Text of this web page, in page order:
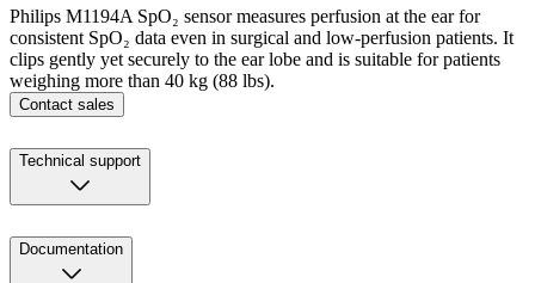
Philips M1194A SpO₂ sensor measures perfusion at the ear for
consistent SpO₂ data even in surgical and low-perfusion patients. It
clips gently yet securely to the ear lobe and is suitable for patients
weighing more than 40 kg (88 lbs).
Contact sales
Technical support
Documentation